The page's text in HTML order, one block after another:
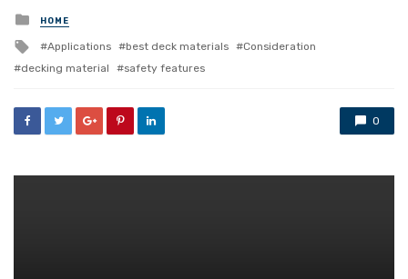
Posted
in
HOME
Tagged
with
Applications best deck materials
Consideration
decking material
safety features
0